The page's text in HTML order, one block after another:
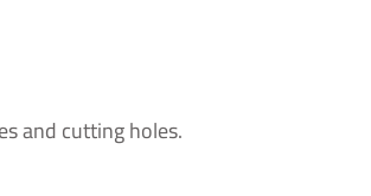
and cutting holes.